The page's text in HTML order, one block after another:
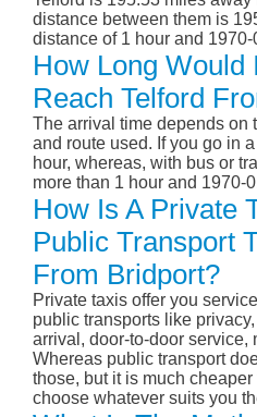
distance between them is
distance of 1 hour and
How Long Would
Reach Telford
The arrival time depends on
and route used. If you go in
hour, whereas, with bus or
more than 1 hour and 1970-
How Is A Private
Public Transport
From Bridport?
Private taxis offer you
public transports like
arrival, door-to-door service,
Whereas public transport
those, but it is much
choose whatever suits you